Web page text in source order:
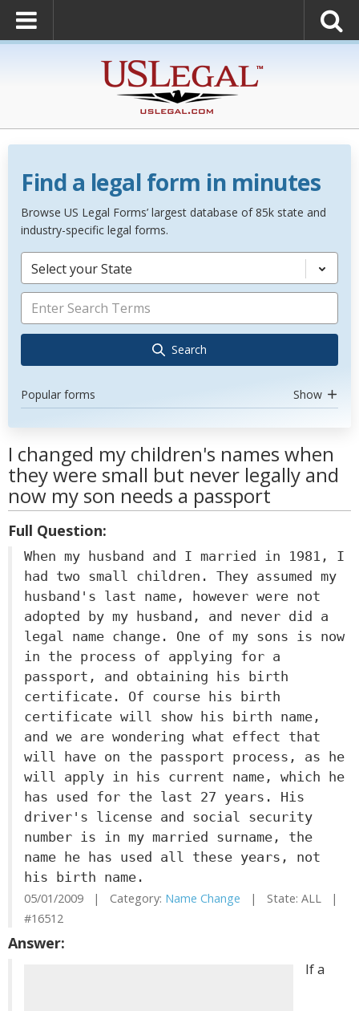
Find a legal form in minutes
Browse US Legal Forms’ largest database of 85k state and
industry-specific legal forms.
Select your State
Search
Popular forms Show
I changed my children's names when
they were small but never legally and
now my son needs a passport
Full Question:
When my husband and I married in 1981, I
had two small children. They assumed my
husband's last name, however were not
adopted by my husband, and never did a
legal name change. One of my sons is now
in the process of applying for a
passport, and obtaining his birth
certificate. Of course his birth
certificate will show his birth name,
and we are wondering what effect that
will have on the passport process, as he
will apply in his current name, which he
has used for the last 27 years. His
driver's license and social security
number is in my married surname, the
name he has used all these years, not
his birth name.
05/01/2009 | Category: Name Change | State: ALL |
#16512
Answer:
If a